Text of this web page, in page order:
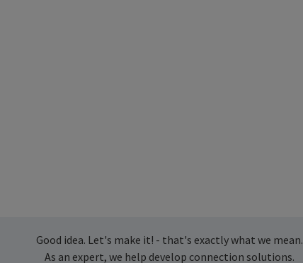
Good idea. Let's make it! - that's exactly what we mean.
As an expert, we help develop connection solutions.